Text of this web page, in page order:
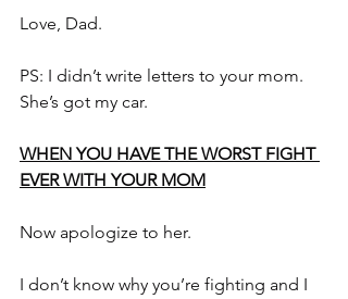
Love, Dad.
PS: I didn’t write letters to your mom.
She’s got my car.
WHEN YOU HAVE THE WORST FIGHT
EVER WITH YOUR MOM
Now apologize to her.
I don’t know why you’re fighting and I